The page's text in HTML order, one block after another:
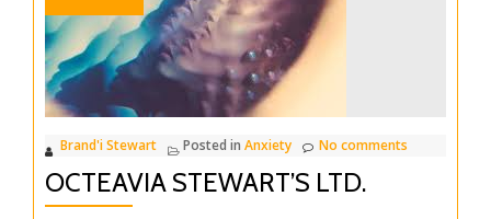
Brand'i Stewart Posted in Anxiety No comments
OCTEAVIA STEWART’S LTD.